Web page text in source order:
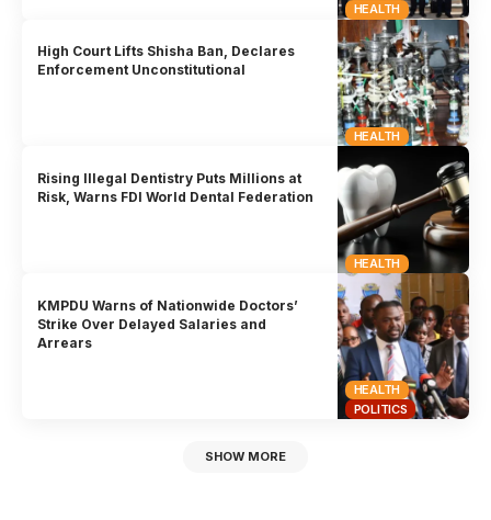
HEALTH
HEALTH
High Court Lifts Shisha Ban, Declares
Enforcement Unconstitutional
HEALTH
Rising Illegal Dentistry Puts Millions at
Risk, Warns FDI World Dental Federation
HEALTH
POLITICS
KMPDU Warns of Nationwide Doctors’
Strike Over Delayed Salaries and
Arrears
SHOW MORE